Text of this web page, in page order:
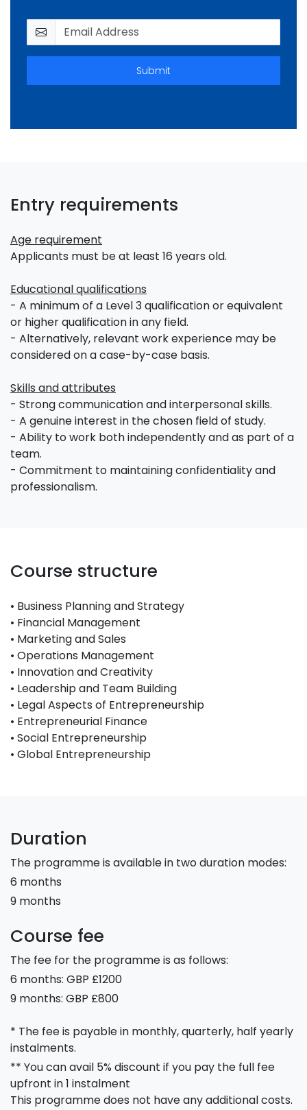
Submit
Entry requirements
Age requirement
Applicants must be at least 16 years old.
Educational qualifications
- A minimum of a Level 3 qualification or equivalent
or higher qualification in any field.
- Alternatively, relevant work experience may be
considered on a case-by-case basis.
Skills and attributes
- Strong communication and interpersonal skills.
- A genuine interest in the chosen field of study.
- Ability to work both independently and as part of a
team.
- Commitment to maintaining confidentiality and
professionalism.
Course structure
• Business Planning and Strategy
• Financial Management
• Marketing and Sales
• Operations Management
• Innovation and Creativity
• Leadership and Team Building
• Legal Aspects of Entrepreneurship
• Entrepreneurial Finance
• Social Entrepreneurship
• Global Entrepreneurship
Duration
The programme is available in two duration modes:
6 months
9 months
Course fee
The fee for the programme is as follows:
6 months: GBP £1200
9 months: GBP £800
* The fee is payable in monthly, quarterly, half yearly
instalments.
** You can avail 5% discount if you pay the full fee
upfront in 1 instalment
This programme does not have any additional costs.